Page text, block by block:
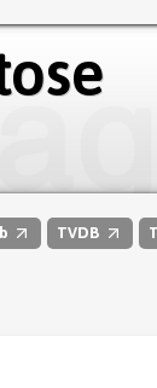
TVDB